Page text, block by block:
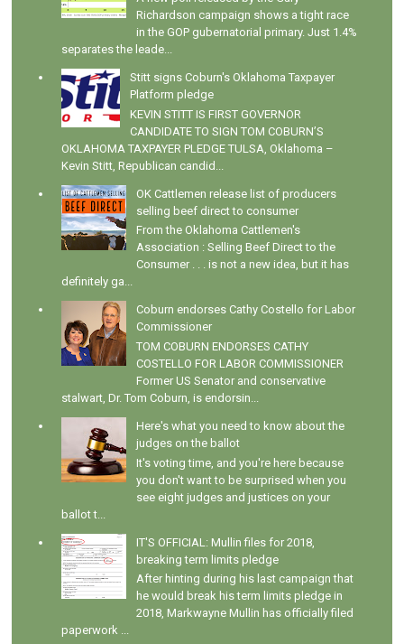
Richardson campaign shows a tight race
in the GOP gubernatorial primary. Just 1.4%
separates the leade...
Stitt signs Coburn's Oklahoma Taxpayer
Platform pledge
KEVIN STITT IS FIRST GOVERNOR
CANDIDATE TO SIGN TOM COBURN’S
OKLAHOMA TAXPAYER PLEDGE TULSA, Oklahoma –
Kevin Stitt, Republican candid...
OK Cattlemen release list of producers
selling beef direct to consumer
From the Oklahoma Cattlemen's
Association : Selling Beef Direct to the
Consumer . . . is not a new idea, but it has
definitely ga...
Coburn endorses Cathy Costello for Labor
Commissioner
TOM COBURN ENDORSES CATHY
COSTELLO FOR LABOR COMMISSIONER
Former US Senator and conservative
stalwart, Dr. Tom Coburn, is endorsin...
Here's what you need to know about the
judges on the ballot
It's voting time, and you're here because
you don't want to be surprised when you
see eight judges and justices on your
ballot t...
IT'S OFFICIAL: Mullin files for 2018,
breaking term limits pledge
After hinting during his last campaign that
he would break his term limits pledge in
2018, Markwayne Mullin has officially filed
paperwork ...